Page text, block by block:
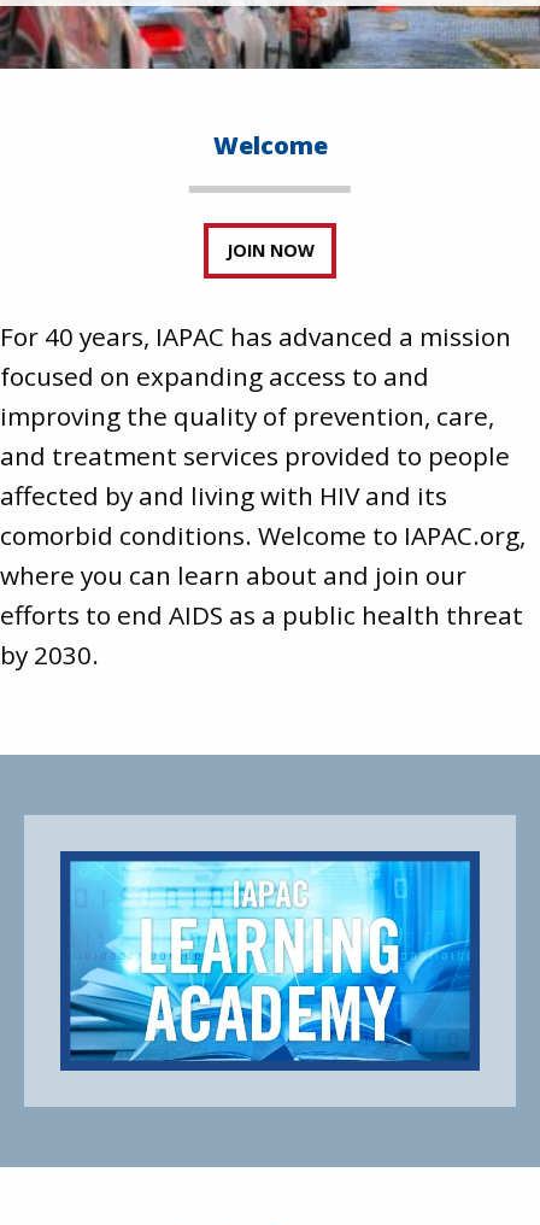
Welcome
JOIN NOW
For 40 years, IAPAC has advanced a mission
focused on expanding access to and
improving the quality of prevention, care,
and treatment services provided to people
affected by and living with HIV and its
comorbid conditions. Welcome to IAPAC.org,
where you can learn about and join our
efforts to end AIDS as a public health threat
by 2030.